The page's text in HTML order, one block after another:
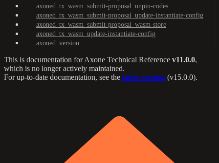
axoned_tx_wasm_submit-proposal_unpin-codes
axoned_tx_wasm_submit-proposal_update-instantiate-config
axoned_tx_wasm_submit-proposal_wasm-store
axoned_tx_wasm_update-instantiate-config
axoned_version
This is documentation forAxone Technical Reference v11.0.0,
which is no longer actively maintained.
For up-to-date documentation, see the latest version (v15.0.0).